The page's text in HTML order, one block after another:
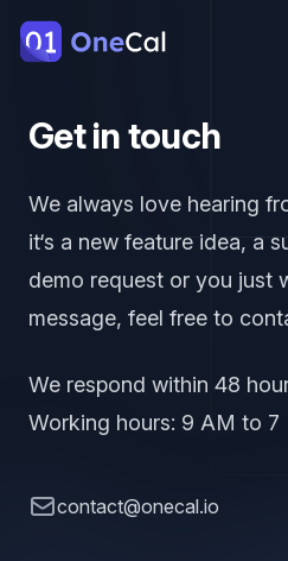
OneCal
Get in touch
We always love hearing
it‘s a new feature idea, a
demo request or you just
message, feel free to
We respond within 48
Working hours: 9 AM to 7
contact.email
contact@onecal.io